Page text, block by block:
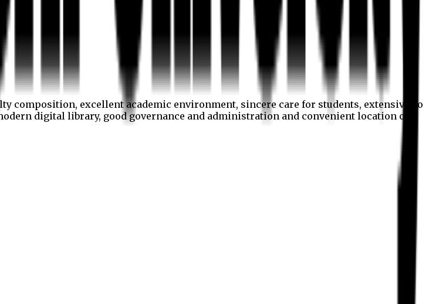
excellent academic environment, sincere care for students, extensive co
digital library, good governance and administration and convenient location of